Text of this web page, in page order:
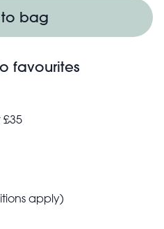
bag
favourites
£35
apply)